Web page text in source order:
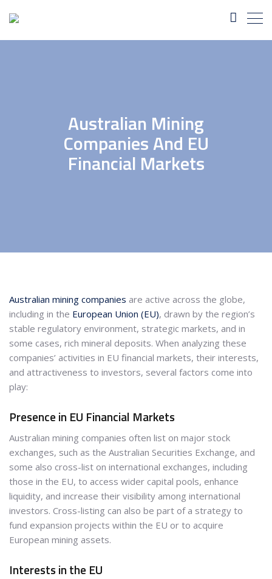
Australian Mining
Companies And EU
Financial Markets
Australian mining companies are active across the globe,
including in the European Union (EU), drawn by the region’s
stable regulatory environment, strategic markets, and in
some cases, rich mineral deposits. When analyzing these
companies’ activities in EU financial markets, their interests,
and attractiveness to investors, several factors come into
play:
Presence in EU Financial Markets
Australian mining companies often list on major stock
exchanges, such as the Australian Securities Exchange, and
some also cross-list on international exchanges, including
those in the EU, to access wider capital pools, enhance
liquidity, and increase their visibility among international
investors. Cross-listing can also be part of a strategy to
fund expansion projects within the EU or to acquire
European mining assets.
Interests in the EU